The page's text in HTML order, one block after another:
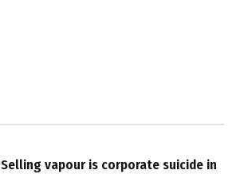
Selling vapour is corporate suicide in